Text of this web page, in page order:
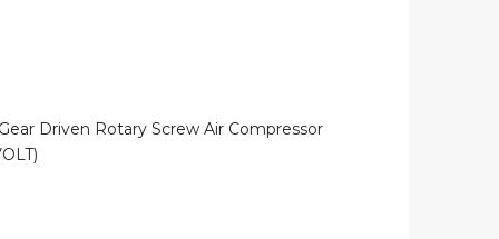
Driven Rotary Screw Air Compressor